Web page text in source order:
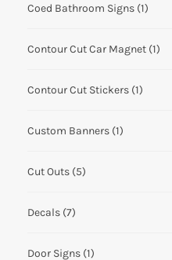
Coed Bathroom Signs (1)
Contour Cut Car Magnet (1)
Contour Cut Stickers (1)
Custom Banners (1)
Cut Outs (5)
Decals (7)
Door Signs (1)